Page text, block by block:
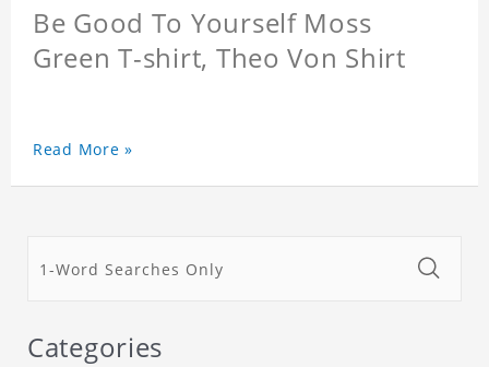
Be Good To Yourself Moss
Green T-shirt, Theo Von Shirt
Read More »
Categories